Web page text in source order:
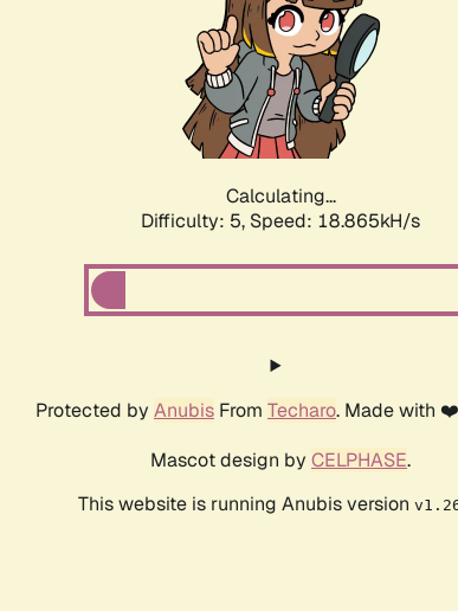
Calculating...
Difficulty: 5, Speed: 18.865kH/s
Protected by Anubis From Techaro. Made with
Mascot design by CELPHASE.
This website is running Anubis version